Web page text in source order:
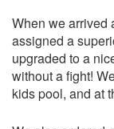
When we arrived
assigned a
upgraded to a
without a fight!
kids pool, and at